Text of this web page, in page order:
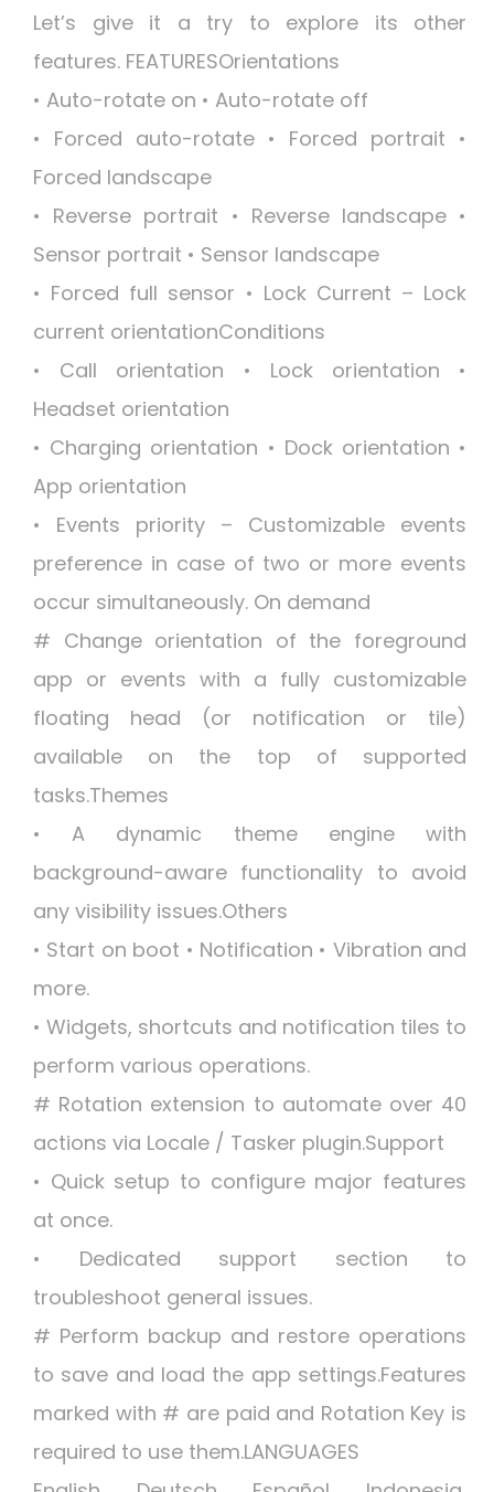
Let’s give it a try to explore its other
features. FEATURESOrientations
• Auto-rotate on • Auto-rotate off
• Forced auto-rotate • Forced portrait •
Forced landscape
• Reverse portrait • Reverse landscape •
Sensor portrait • Sensor landscape
• Forced full sensor • Lock Current – Lock
current orientationConditions
• Call orientation • Lock orientation •
Headset orientation
• Charging orientation • Dock orientation •
App orientation
• Events priority – Customizable events
preference in case of two or more events
occur simultaneously. On demand
# Change orientation of the foreground
app or events with a fully customizable
floating head (or notification or tile)
available on the top of supported
tasks.Themes
• A dynamic theme engine with
background-aware functionality to avoid
any visibility issues.Others
• Start on boot • Notification • Vibration and
more.
• Widgets, shortcuts and notification tiles to
perform various operations.
# Rotation extension to automate over 40
actions via Locale / Tasker plugin.Support
• Quick setup to configure major features
at once.
• Dedicated support section to
troubleshoot general issues.
# Perform backup and restore operations
to save and load the app settings.Features
marked with # are paid and Rotation Key is
required to use them.LANGUAGES